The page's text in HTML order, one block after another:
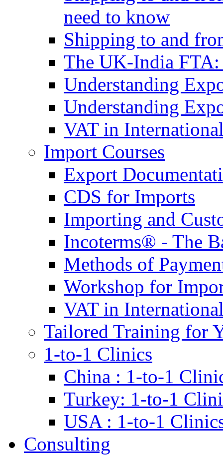
need to know
Shipping to and
The UK-India FTA:
Understanding
Understanding
VAT in
Import Courses
Export
CDS for Imports
Importing and
Incoterms® - The
Methods of
Workshop for
VAT in
Tailored Training for
1-to-1 Clinics
China : 1-to-1
Turkey: 1-to-1
USA : 1-to-1
Consulting